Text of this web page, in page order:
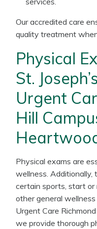
Our accredited care
quality treatment
Physical
St.
Urgent
Hill
Physical exams are
wellness. Additionally,
certain sports, start or
other general wellness
Urgent Care
we provide thorough